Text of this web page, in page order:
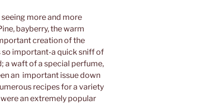
more and more
bayberry, the warm
creation of the
so important-a quick sniff of
a waft of a special perfume,
an important issue down
recipes for a variety
an extremely popular